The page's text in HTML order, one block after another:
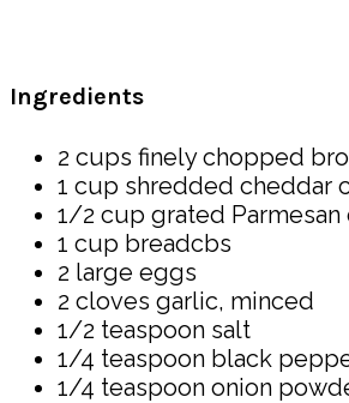
Ingredients
2 cups finely chopped
1 cup shredded cheddar
1/2 cup grated Parmesan
1 cup breadcbs
2 large eggs
2 cloves garlic, minced
1/2 teaspoon salt
1/4 teaspoon black
1/4 teaspoon onion